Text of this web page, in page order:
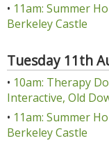
• 11am: Summer
Berkeley Castle
Tuesday 11th
• 10am: Therapy
Interactive, Old
• 11am: Summer
Berkeley Castle